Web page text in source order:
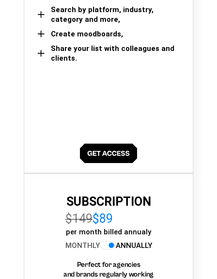
Search by platform, industry,
category and more,
Create moodboards,
Share your list with colleagues and
clients.
SUBSCRIPTION
$149$89
per month billed annualy
MONTHLY
ANNUALLY
Perfect for agencies
and brands regularly working